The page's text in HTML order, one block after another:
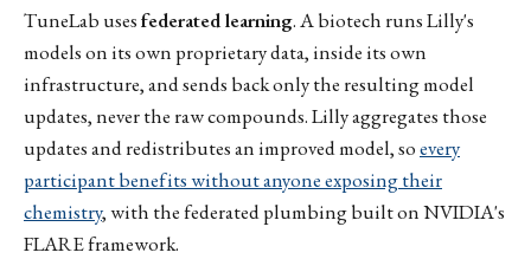
TuneLab usesfederated learning. A biotech runs Lilly's
models on its own proprietary data, inside its own
infrastructure, and sends back only the resulting model
updates, never the raw compounds. Lilly aggregates those
updates and redistributes an improved model, soevery
participant benefits without anyone exposing their
chemistry, with the federated plumbing built on NVIDIA's
FLARE framework.